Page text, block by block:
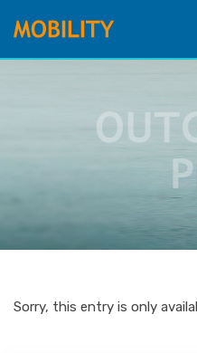
content
Sorry, this entry is only